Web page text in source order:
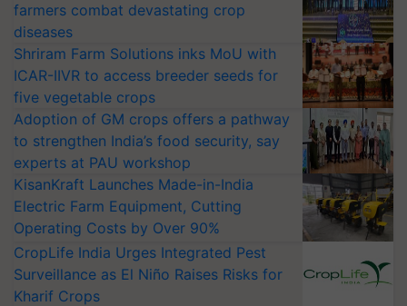
farmers combat devastating crop
diseases
Shriram Farm Solutions inks MoU with
ICAR-IIVR to access breeder seeds for
five vegetable crops
Adoption of GM crops offers a pathway
to strengthen India’s food security, say
experts at PAU workshop
KisanKraft Launches Made-in-India
Electric Farm Equipment, Cutting
Operating Costs by Over 90%
CropLife India Urges Integrated Pest
Surveillance as El Niño Raises Risks for
Kharif Crops